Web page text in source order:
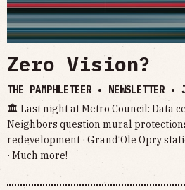
Zero Vision?
THE PAMPHLETEER • NEWSLETTER •
🏛 Last night at Metro Council: Data
Neighbors question mural
redevelopment · Grand Ole Opry
· Much more!